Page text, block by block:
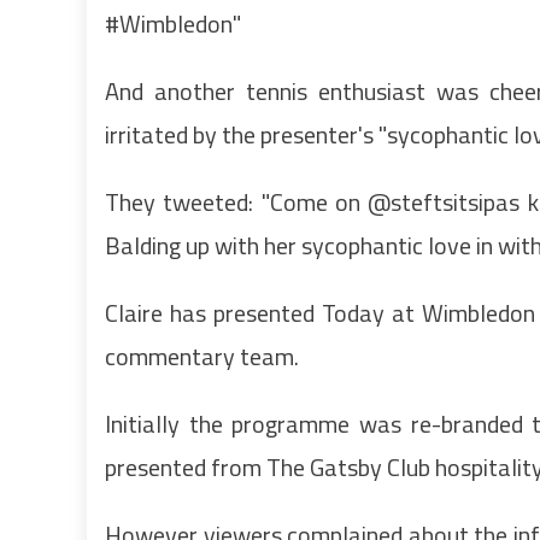
#Wimbledon"
And another tennis enthusiast was
irritated by the presenter's "sycophantic
They tweeted: "Come on @steftsitsipas
Balding up with her sycophantic love in
Claire has presented Today at
commentary team.
Initially the programme was re-
presented from The Gatsby Club